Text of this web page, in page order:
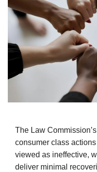
The Law
consumer class
viewed as ineffective,
deliver minimal